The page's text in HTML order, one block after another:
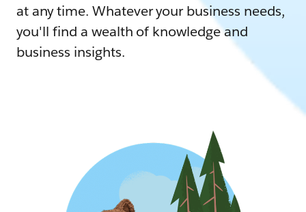
at any time. Whatever your business needs,
you'll find a wealth of knowledge and
business insights.